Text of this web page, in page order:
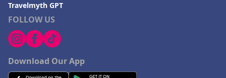
FOLLOW US
Download Our App
Travelmyth GPT